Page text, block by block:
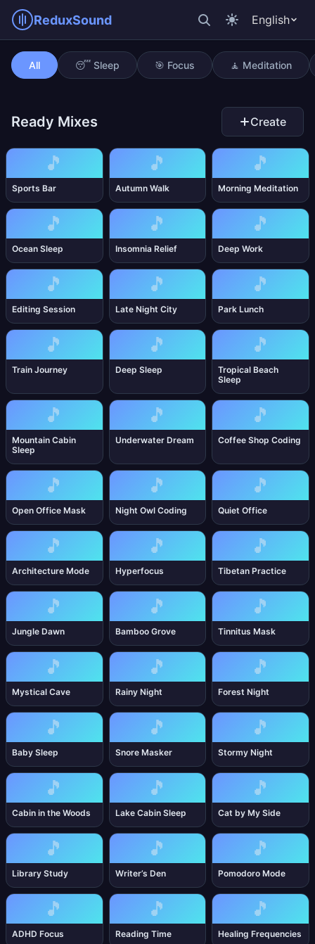
ReduxSound English
Anxiety Relief
All 😴 Sleep 🎯 Focus 🧘 Meditation
Ready Mixes Create
🎵
Sports Bar
🎵
Autumn Walk
🎵
Morning Meditation
🎵
Ocean Sleep
🎵
Insomnia Relief
🎵
Deep Work
🎵
Editing Session
🎵
Late Night City
🎵
Park Lunch
🎵
Train Journey
🎵
Deep Sleep
🎵
Tropical Beach
Sleep
🎵
Mountain Cabin
Sleep
🎵
Underwater Dream
🎵
Coffee Shop Coding
🎵
Open Office Mask
🎵
Night Owl Coding
🎵
Quiet Office
🎵
Architecture Mode
🎵
Hyperfocus
🎵
Tibetan Practice
🎵
Jungle Dawn
🎵
Bamboo Grove
🎵
Tinnitus Mask
🎵
Mystical Cave
🎵
Rainy Night
🎵
Forest Night
🎵
Baby Sleep
🎵
Snore Masker
🎵
Stormy Night
🎵
Cabin in the Woods
🎵
Lake Cabin Sleep
🎵
Cat by My Side
🎵
Library Study
🎵
Writer’s Den
🎵
Pomodoro Mode
🎵
ADHD Focus
🎵
Reading Time
🎵
Healing Frequencies